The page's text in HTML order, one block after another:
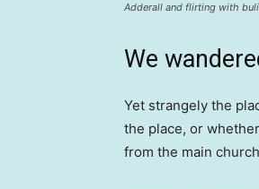
Adderall and flirting with
We
Yet strangely the
the place, or
from the main